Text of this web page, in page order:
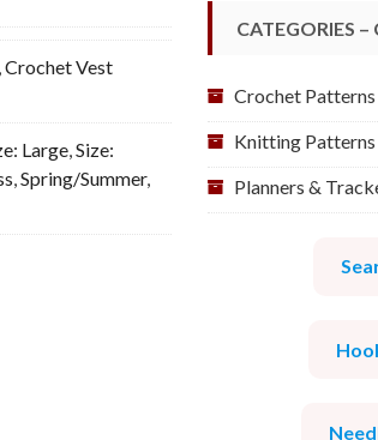
,Crochet Vest
Large,Size:
,Spring/Summer,
CATEGORIES –
Crochet Patterns
Knitting Patterns
Planners &